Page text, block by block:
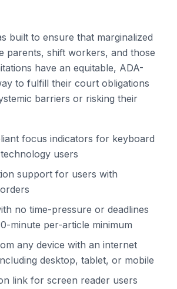
built to ensure that marginalized
parents, shift workers, and those
have an equitable, ADA-
to fulfill their court obligations
barriers or risking their
focus indicators for keyboard
users
support for users with
no time-pressure or deadlines
minute per-article minimum
any device with an internet
desktop, tablet, or mobile
link for screen reader users